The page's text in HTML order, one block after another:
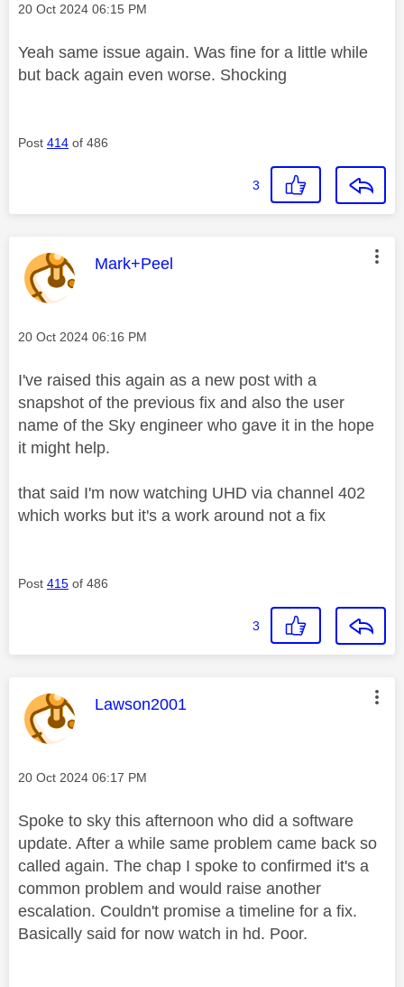
Message posted on
‎20 Oct 2024 06:15 PM
Yeah same issue again. Was fine for a little while
but back again even worse. Shocking
Post 414 of 486
3
This message was authored by:
Mark+Peel
Message posted on
‎20 Oct 2024 06:16 PM
I've raised this again as a new post with a
snapshot of the previous fix and also the user
name of the Sky engineer who gave it in the hope
it might help.
that said I'm now watching UHD via channel 402
which works but it's a work around not a fix
Post 415 of 486
3
This message was authored by:
Lawson2001
Message posted on
‎20 Oct 2024 06:17 PM
Spoke to sky this afternoon who did a software
update. After a while same problem came back so
called again. The chap I spoke to confirmed it's a
common problem and would raise another
escalation. Couldn't promise a timeline for a fix.
Basically said for now watch in hd. Poor.